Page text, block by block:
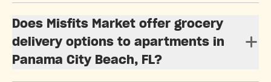
Does Misfits Market offer grocery
delivery options to apartments in
Panama City Beach, FL?